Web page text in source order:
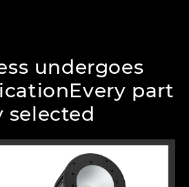
undergoes
part
selected